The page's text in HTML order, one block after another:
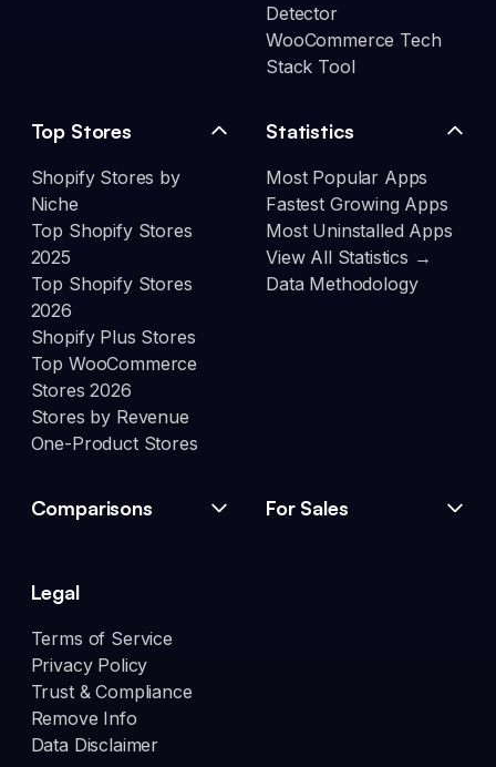
Detector
WooCommerce Tech
Stack Tool
Top Stores
Shopify Stores by
Niche
Top Shopify Stores
2025
Top Shopify Stores
2026
Shopify Plus Stores
Top WooCommerce
Stores 2026
Stores by Revenue
One-Product Stores
Statistics
Most Popular Apps
Fastest Growing Apps
Most Uninstalled Apps
View All Statistics →
Data Methodology
Comparisons For Sales
Legal
Terms of Service
Privacy Policy
Trust & Compliance
Remove Info
Data Disclaimer